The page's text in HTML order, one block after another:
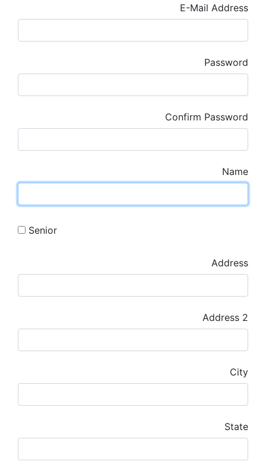
E-Mail Address
Password
Confirm Password
Name
Senior
Address
Address 2
City
State